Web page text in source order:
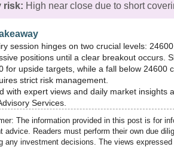
risk: High near close due to short
session hinges on two crucial levels:
positions until a clear breakout occurs.
for upside targets, while a fall below 24600
strict risk management.
with expert views and daily market insights
Services.
The information provided in this post is for
advice. Readers must perform their own due
any investment decisions. The views